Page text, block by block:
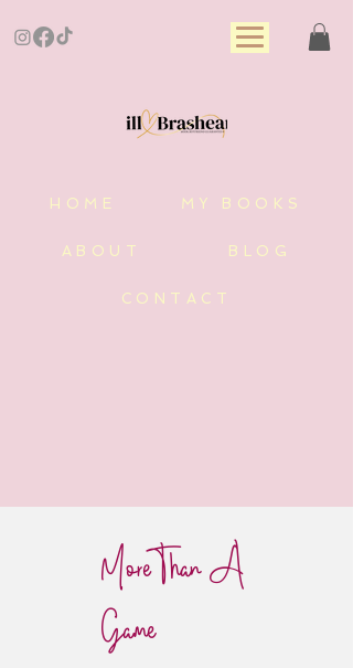
HOME MY BOOKS
ABOUT BLOG
CONTACT
More Than A
Game